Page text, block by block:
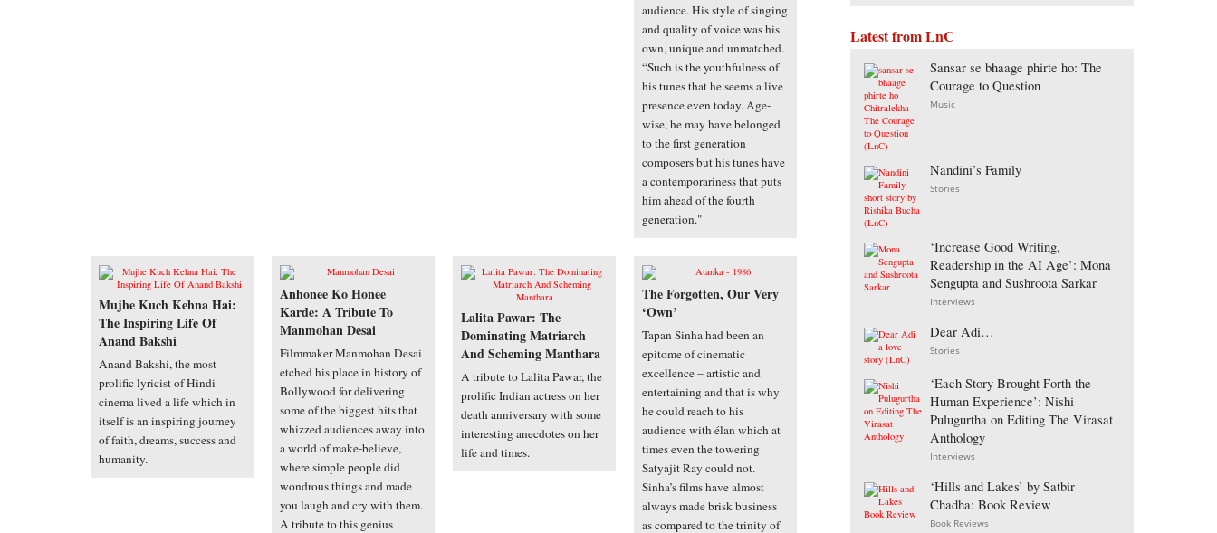
audience. His style of singing
and quality of voice was his
own, unique and unmatched.
“Such is the youthfulness of
his tunes that he seems a live
presence even today. Age-
wise, he may have belonged
to the first generation
composers but his tunes have
a contemporariness that puts
him ahead of the fourth
generation."
Mujhe Kuch Kehna Hai:
The Inspiring Life Of
Anand Bakshi
Anand Bakshi, the most
prolific lyricist of Hindi
cinema lived a life which in
itself is an inspiring journey
of faith, dreams, success and
humanity.
Anhonee Ko Honee
Karde: A Tribute To
Manmohan Desai
Filmmaker Manmohan Desai
etched his place in history of
Bollywood for delivering
some of the biggest hits that
whizzed audiences away into
a world of make-believe,
where simple people did
wondrous things and made
you laugh and cry with them.
A tribute to this genius
Lalita Pawar: The
Dominating Matriarch
And Scheming Manthara
A tribute to Lalita Pawar, the
prolific Indian actress on her
death anniversary with some
interesting anecdotes on her
life and times.
The Forgotten, Our Very
‘Own’
Tapan Sinha had been an
epitome of cinematic
excellence – artistic and
entertaining and that is why
he could reach to his
audience with élan which at
times even the towering
Satyajit Ray could not.
Sinha’s films have almost
always made brisk business
as compared to the trinity of
Latest from LnC
Sansar se bhaage phirte ho: The
Courage to Question
Music
Nandini’s Family
Stories
‘Increase Good Writing,
Readership in the AI Age’: Mona
Sengupta and Sushroota Sarkar
Interviews
Dear Adi…
Stories
‘Each Story Brought Forth the
Human Experience’: Nishi
Pulugurtha on Editing The Virasat
Anthology
Interviews
‘Hills and Lakes’ by Satbir
Chadha: Book Review
Book Reviews